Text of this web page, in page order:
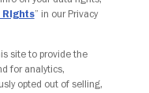
Rights” in our Privacy
site to provide the
for analytics,
opted out of selling,